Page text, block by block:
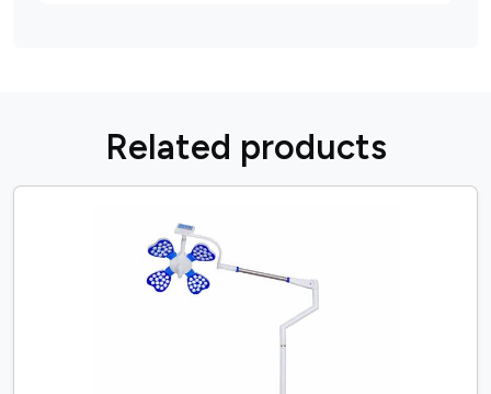
Related products